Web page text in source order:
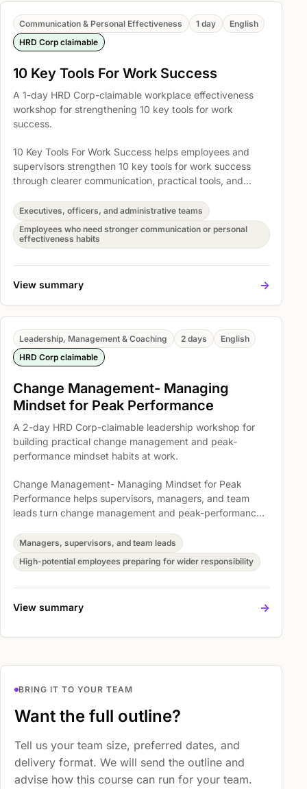
Communication & Personal Effectiveness 1 day
English
HRD Corp claimable
10 Key Tools For Work Success
A 1-day HRD Corp-claimable workplace effectiveness
workshop for strengthening 10 key tools for work
success.
10 Key Tools For Work Success helps employees and
supervisors strengthen 10 key tools for work success
through clearer communication, practical tools, and
to get organized task & workload management,
Mastering the key steps to developing creative thinking
skills, and Learning 3 ready to use, effective creative
techniques so the learning can be translated into
immediate action at work.
Executives, officers, and administrative teams
Employees who need stronger communication or personal
effectiveness habits
View summary ->
Leadership, Management & Coaching 2 days
English
HRD Corp claimable
Change Management- Managing
Mindset for Peak Performance
A 2-day HRD Corp-claimable leadership workshop for
building practical change management and peak-
performance mindset habits at work.
Change Management- Managing Mindset for Peak
Performance helps supervisors, managers, and team
leads turn change management and peak-performance
and practical follow-through. Participants work through
Understand Who You Are, Accept Change, and Positive
Mental Attitude so they can lead people and workplace
Managers, supervisors, and team leads
High-potential employees preparing for wider responsibility
View summary ->
BRING IT TO YOUR TEAM
Want the full outline?
Tell us your team size, preferred dates, and
delivery format. We will send the outline and
advise how this course can run for your team.